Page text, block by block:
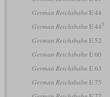
German Reichsbahn E 44
German Reichsbahn E 445
German Reichsbahn E 52
German Reichsbahn E 60
German Reichsbahn E 63
German Reichsbahn E 75